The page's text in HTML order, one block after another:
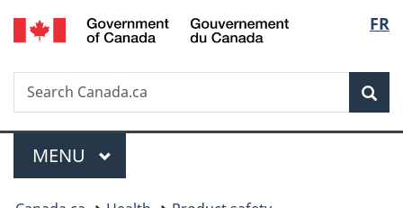
Skip
to
Skip
to
Switch
to
FR
Search
Search
Canada.ca
Menu
MAIN
MENU
You